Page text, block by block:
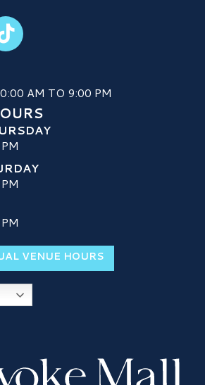
our TikTok
AM TO 9:00 PM
VENUE HOURS